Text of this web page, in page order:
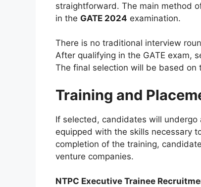
straightforward. The main method
in the GATE 2024 examination.
There is no traditional interview
After qualifying in the GATE exam,
The final selection will be based on
Training and
If selected, candidates will
equipped with the skills necessary
completion of the training,
venture companies.
NTPC Executive Trainee